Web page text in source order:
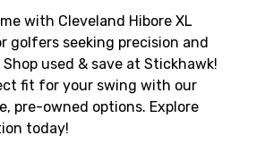
with Cleveland Hibore XL
golfers seeking precision and
used & save at Stickhawk!
fit for your swing with our
pre-owned options. Explore
today!